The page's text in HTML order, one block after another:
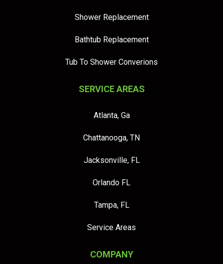
Shower Replacement
Bathtub Replacement
Tub To Shower Converions
SERVICE AREAS
Atlanta, Ga
Chattanooga, TN
Jacksonville, FL
Orlando FL
Tampa, FL
Service Areas
COMPANY